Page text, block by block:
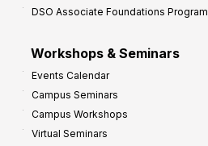
DSO Associate Foundations Program
Workshops & Seminars
Events Calendar
Campus Seminars
Campus Workshops
Virtual Seminars